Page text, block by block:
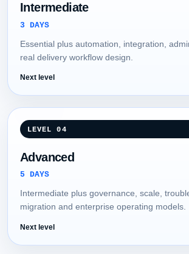
Intermediate
3 DAYS
Essential plus automation, integration,
real delivery workflow design.
Next level
LEVEL 04
Advanced
5 DAYS
Intermediate plus governance, scale,
migration and enterprise operating models.
Next level